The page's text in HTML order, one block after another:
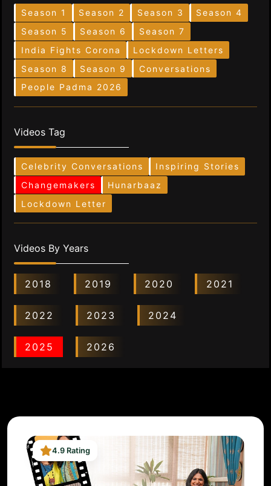
Season 1 Season 2 Season 3
Season 4
Season 5
Season 6
Season 7
India Fights Corona
Lockdown Letters
Season 8
Season 9
Conversations
People Padma 2026
Videos Tag
Celebrity Conversations
Inspiring Stories
Changemakers
Hunarbaaz
Lockdown Letter
Videos By Years
2018 2019 2020 2021
2022 2023 2024
2025 2026
4.9 Rating